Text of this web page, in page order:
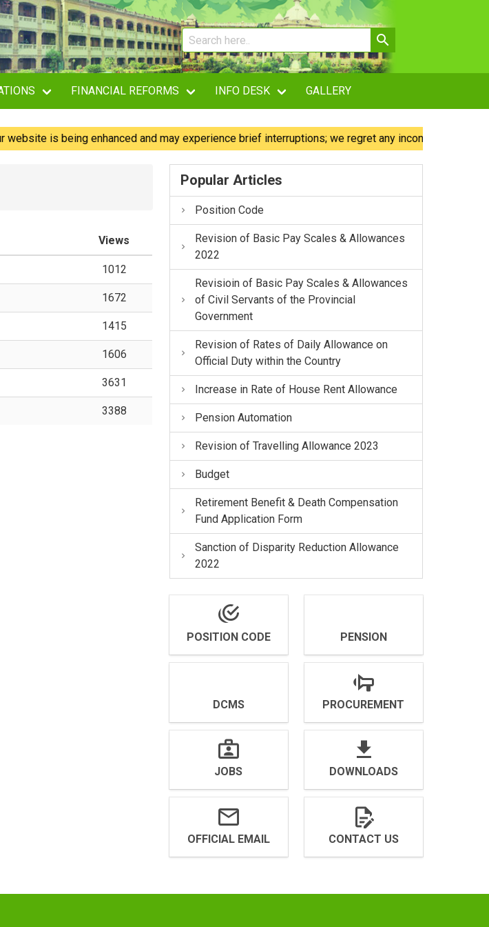
FINANCIAL REFORMS INFO DESK GALLERY
is being enhanced and may experience brief interruptions; we regret any inconvenience caused.
Views
1012
1672
1415
1606
3631
3388
Popular Articles
Position Code
Revision of Basic Pay Scales & Allowances
2022
Revisioin of Basic Pay Scales & Allowances
of Civil Servants of the Provincial
Government
Revision of Rates of Daily Allowance on
Official Duty within the Country
Increase in Rate of House Rent Allowance
Pension Automation
Revision of Travelling Allowance 2023
Budget
Retirement Benefit & Death Compensation
Fund Application Form
Sanction of Disparity Reduction Allowance
2022
POSITION CODE PENSION
DCMS PROCUREMENT
JOBS DOWNLOADS
OFFICIAL EMAIL CONTACT US